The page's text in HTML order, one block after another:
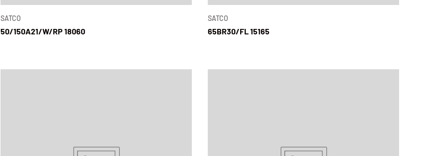
SATCO
50/150A21/W/RP 18060
SATCO
65BR30/FL 15165